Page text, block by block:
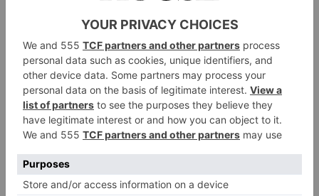
‘Before joining EHTM, he had a senior role for
several years at Bassett House, where he taught maths
to Year 6 and coordinated the school’s 11+
preparation. He is also very familiar with
the Common Entrance Pre-Test process, which will
complement the extensive experience of Mrs Fleming
in ensuring excellent knowledge of 13+ future